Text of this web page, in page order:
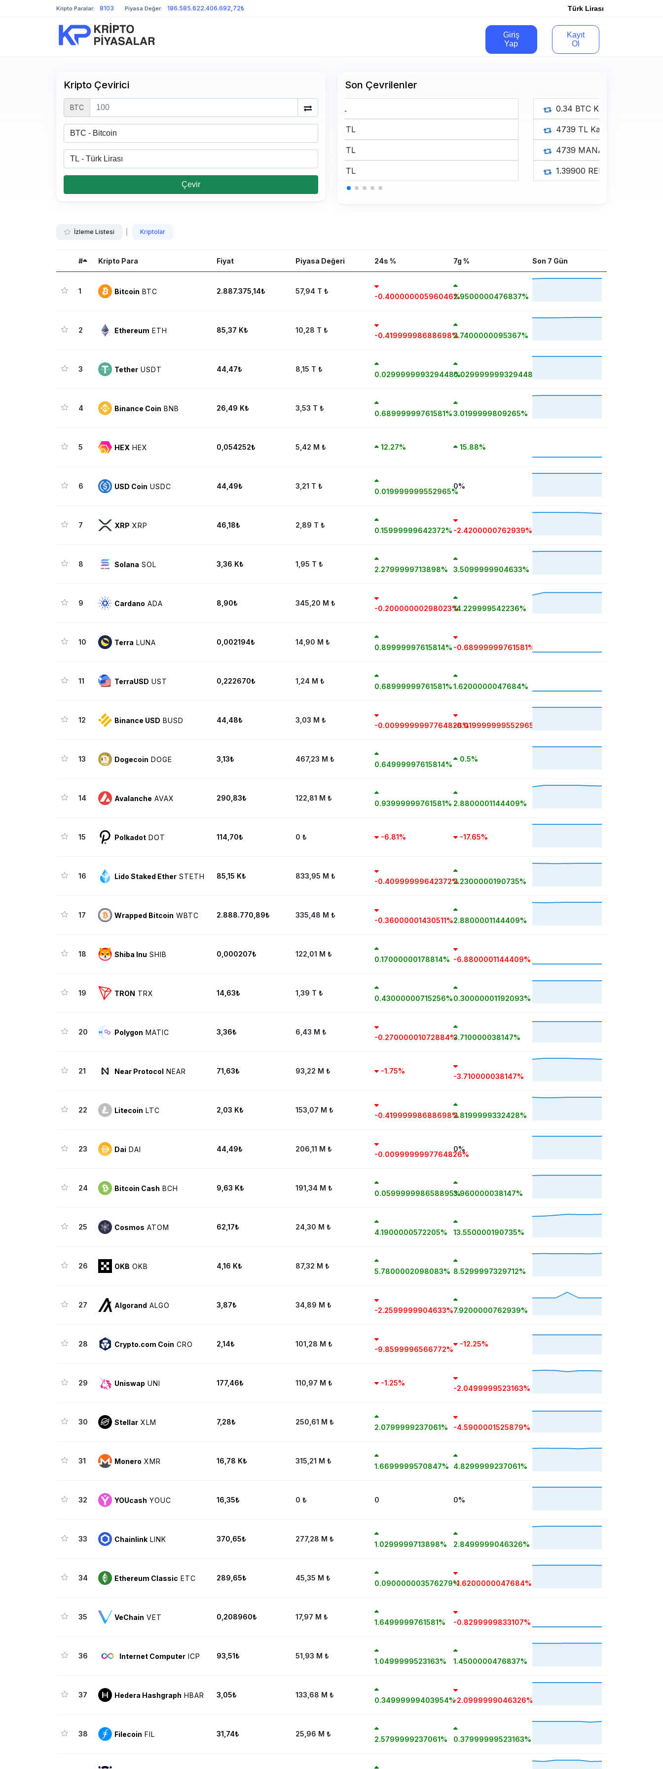
Kripto Paralar: 8103 Piyasa Değer: 186.585.622.406.692,72₺ Türk Lirası
Giriş
Yap
Kayıt
Ol
Kripto Çevirici
BTC
Çevir
Son Çevrilenler
İzleme Listesi Kriptolar
# Kripto Para Fiyat Piyasa Değeri 24s % 7g % Son 7 Gün
1 Bitcoin BTC 2.887.375,14₺ 57,94 T ₺
-0.40000000596046%2.9500000476837%
2 Ethereum ETH 85,37 K₺ 10,28 T ₺
-0.41999998688698%2.7400000095367%
3 Tether USDT 44,47₺ 8,15 T ₺
0.029999999329448%0.029999999329448%
4 Binance Coin BNB 26,49 K₺ 3,53 T ₺
0.68999999761581%3.0199999809265%
5 HEX HEX 0,054252₺ 5,42 M ₺ 12.27% 15.88%
6 USD Coin USDC 44,49₺ 3,21 T ₺
0.019999999552965%
0%
7 XRP XRP 46,18₺ 2,89 T ₺
0.15999999642372% -2.4200000762939%
8 Solana SOL 3,36 K₺ 1,95 T ₺
2.2799999713898% 3.5099999904633%
9 Cardano ADA 8,90₺ 345,20 M ₺
-0.20000000298023%14.229999542236%
10 Terra LUNA 0,002194₺ 14,90 M ₺
0.89999997615814% -0.68999999761581%
11 TerraUSD UST 0,222670₺ 1,24 M ₺
0.68999999761581%1.6200000047684%
12 Binance USD BUSD 44,48₺ 3,03 M ₺
-0.0099999997764826%-0.019999999552965%
13 Dogecoin DOGE 3,13₺ 467,23 M ₺
0.64999997615814%
0.5%
14 Avalanche AVAX 290,83₺ 122,81 M ₺
0.93999999761581% 2.8800001144409%
15 Polkadot DOT 114,70₺ 0 ₺ -6.81% -17.65%
16 Lido Staked Ether STETH 85,15 K₺ 833,95 M ₺
-0.40999999642372%2.2300000190735%
17 Wrapped Bitcoin WBTC 2.888.770,89₺ 335,48 M ₺
-0.36000001430511%2.8800001144409%
18 Shiba Inu SHIB 0,000207₺ 122,01 M ₺
0.17000000178814% -6.8800001144409%
19 TRON TRX 14,63₺ 1,39 T ₺
0.43000000715256%0.30000001192093%
20 Polygon MATIC 3,36₺ 6,43 M ₺
-0.27000001072884%3.710000038147%
21 Near Protocol NEAR 71,63₺ 93,22 M ₺ -1.75%
-3.710000038147%
22 Litecoin LTC 2,03 K₺ 153,07 M ₺
-0.41999998688698%2.8199999332428%
23 Dai DAI 44,49₺ 206,11 M ₺
-0.0099999997764826%
0%
24 Bitcoin Cash BCH 9,63 K₺ 191,34 M ₺
0.059999998658895%3.960000038147%
25 Cosmos ATOM 62,17₺ 24,30 M ₺
4.1900000572205% 13.550000190735%
26 OKB OKB 4,16 K₺ 87,32 M ₺
5.7800002098083% 8.5299997329712%
27 Algorand ALGO 3,87₺ 34,89 M ₺
-2.2599999904633%7.9200000762939%
28 Crypto.com Coin CRO 2,14₺ 101,28 M ₺
-9.8599996566772%
-12.25%
29 Uniswap UNI 177,46₺ 110,97 M ₺ -1.25%
-2.0499999523163%
30 Stellar XLM 7,28₺ 250,61 M ₺
2.0799999237061% -4.5900001525879%
31 Monero XMR 16,78 K₺ 315,21 M ₺
1.6699999570847% 4.8299999237061%
32 YOUcash YOUC 16,35₺ 0 ₺ 0 0%
33 Chainlink LINK 370,65₺ 277,28 M ₺
1.0299999713898% 2.8499999046326%
34 Ethereum Classic ETC 289,65₺ 45,35 M ₺
0.090000003576279%-1.6200000047684%
35 VeChain VET 0,208960₺ 17,97 M ₺
1.6499999761581% -0.8299999833107%
36 Internet Computer ICP 93,51₺ 51,93 M ₺
1.0499999523163% 1.4500000476837%
37 Hedera Hashgraph HBAR 3,05₺ 133,68 M ₺
0.34999999403954%-2.0999999046326%
38 Filecoin FIL 31,74₺ 25,96 M ₺
2.5799999237061% 0.37999999523163%